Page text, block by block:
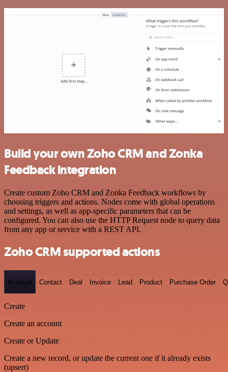
Build your own Zoho CRM and Zonka
Feedback integration
Create custom Zoho CRM and Zonka Feedback workflows by
choosing triggers and actions. Nodes come with global operations
and settings, as well as app-specific parameters that can be
configured. You can also use the HTTP Request node to query data
from any app or service with a REST API.
Zoho CRM supported actions
Account Contact Deal Invoice Lead Product Purchase Order
Create
Create an account
Create or Update
Create a new record, or update the current one if it already exists
(upsert)